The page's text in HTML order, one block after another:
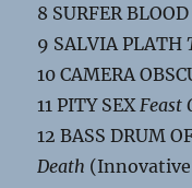
8 SURFER BLOOD
9 SALVIA PLATH
10 CAMERA
11 PITY SEX Feast
12 BASS DRUM
Death